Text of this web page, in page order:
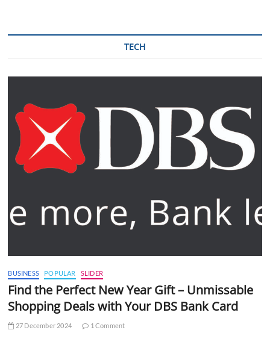
TECH
BUSINESS POPULAR SLIDER
Find the Perfect New Year Gift – Unmissable
Shopping Deals with Your DBS Bank Card
27 December 2024 1 Comment